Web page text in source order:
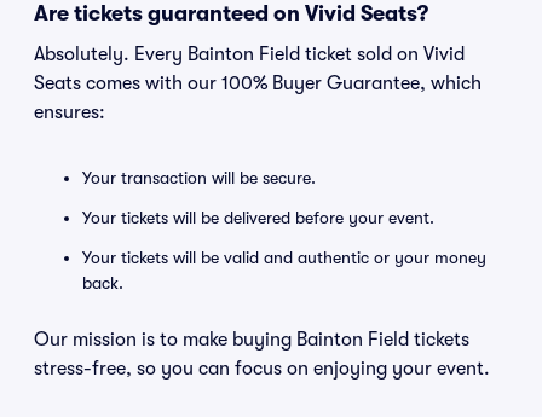
Are tickets guaranteed on Vivid Seats?
Absolutely. Every Bainton Field ticket sold on Vivid
Seats comes with our 100% Buyer Guarantee, which
ensures:
Your transaction will be secure.
Your tickets will be delivered before your event.
Your tickets will be valid and authentic or your money
back.
Our mission is to make buying Bainton Field tickets
stress-free, so you can focus on enjoying your event.